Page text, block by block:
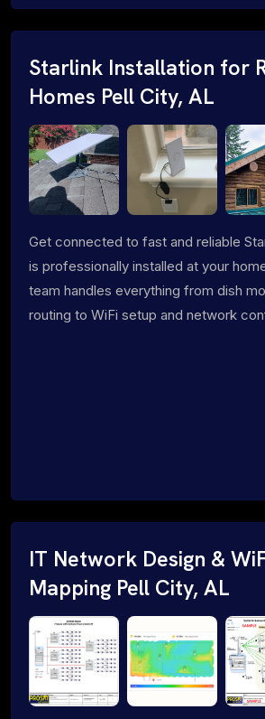
Starlink Installation for
Homes Pell City, AL
Get connected to fast and reliable
is professionally installed at your
team handles everything from dish
routing to WiFi setup and network
IT Network Design &
Mapping Pell City, AL